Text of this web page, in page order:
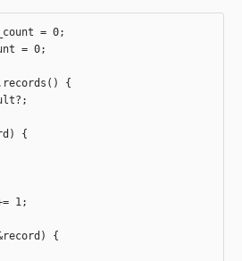
= 0;
= 0;
{
{
1;
{